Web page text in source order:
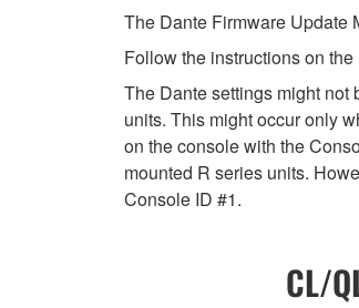
The Dante Firmware Update
Follow the instructions on
The Dante settings might
units. This might occur only
on the console with the
mounted R series units.
Console ID #1.
CL/